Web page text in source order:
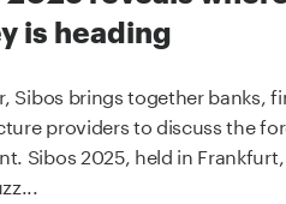
is heading
Sibos brings together banks,
providers to discuss the
Sibos 2025, held in